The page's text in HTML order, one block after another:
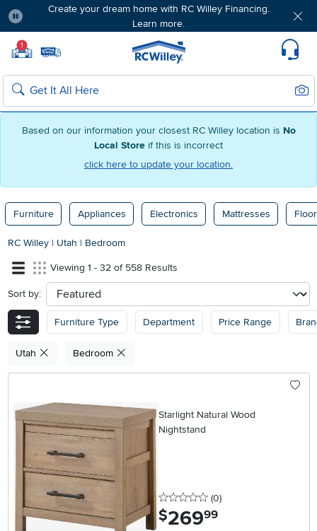
Based on our information your closest RC Willey location is No
Local Store if this is incorrect
click here to update your location.
Create your dream home with RC Willey Financing.
Learn more.
! Home page
Search
Furniture Appliances Electronics Mattresses
RC Willey | Utah | Bedroom
Viewing 1 - 32 of 558 Results
Sort by: sort
Furniture Type Department Price Range
Utah Bedroom
Starlight Natural Wood
Nightstand
0 stars
(0reviews
)
$269.99